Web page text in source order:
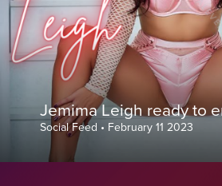
Jemima Leigh ready to
Social Feed • February 11 2023